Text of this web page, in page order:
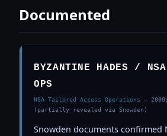
Documented
BYZANTINE HADES /
OPS
NSA Tailored Access Operations —
(partially revealed via Snowden)
Snowden documents confirmed